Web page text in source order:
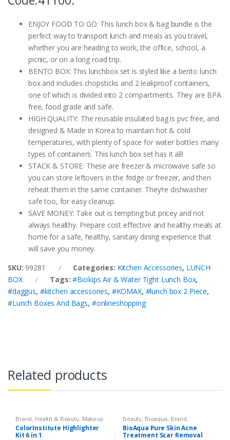
ENJOY FOOD TO GO: This lunch box & bag bundle is the
perfect way to transport lunch and meals as you travel,
whether you are heading to work, the office, school, a
picnic, or on a long road trip.
BENTO BOX: This lunchbox set is styled like a bento lunch
box and includes chopsticks and 2 leakproof containers,
one of which is divided into 2 compartments. They are BPA
free, food grade and safe.
HIGH QUALITY: The reusable insulated bag is pvc free, and
designed & Made in Korea to maintain hot & cold
temperatures, with plenty of space for water bottles many
types of containers. This lunch box set has it all!
STACK & STORE: These are freezer & microwave safe so
you can store leftovers in the fridge or freezer, and then
reheat them in the same container. They’re dishwasher
safe too, for easy cleanup.
SAVE MONEY: Take out is tempting but pricey and not
always healthy. Prepare cost effective and healthy meals at
home for a safe, healthy, sanitary dining experience that
will save you money.
SKU: 99281 Categories: Kitchen Accessories, LUNCH
BOX
Tags:#Biokips Air & Water Tight Lunch Box,
#daggus, #kitchen accessories, #KOMAX, #lunch box 2 Piece,
#Lunch Boxes And Bags, #onlineshopping
Related products
Brand, Health & Beauty, Makeup
ColorInstitute Highlighter
Kit 6 in 1
Beauty, Bioaqua, Brand,
Cosmetics & Personal Care
Care
BioAqua Pure Skin Acne
Treatment Scar Removal